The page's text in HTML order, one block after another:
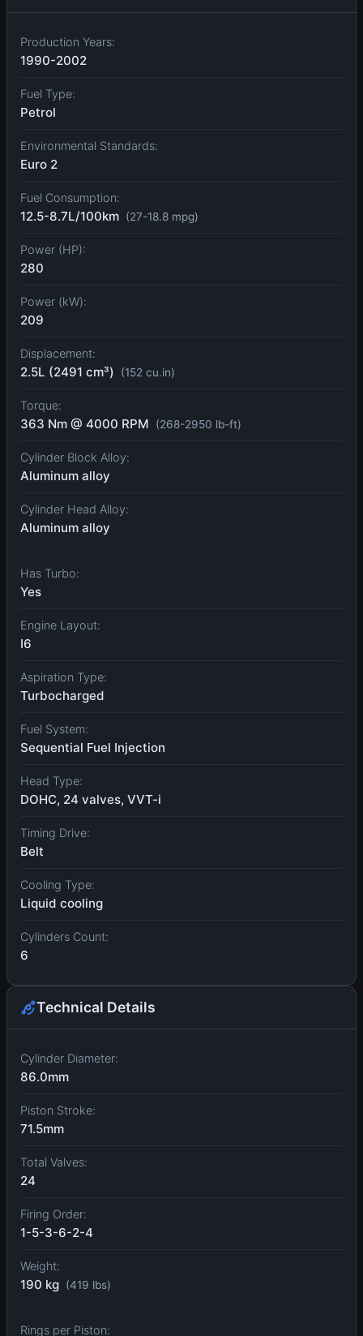
Production Years:
1990-2002
Fuel Type:
Petrol
Environmental Standards:
Euro 2
Fuel Consumption:
12.5-8.7L/100km (27-18.8 mpg)
Power (HP):
280
Power (kW):
209
Displacement:
2.5L (2491 cm³) (152 cu.in)
Torque:
363 Nm @ 4000 RPM (268-2950 lb-ft)
Cylinder Block Alloy:
Aluminum alloy
Cylinder Head Alloy:
Aluminum alloy
Has Turbo:
Yes
Engine Layout:
I6
Aspiration Type:
Turbocharged
Fuel System:
Sequential Fuel Injection
Head Type:
DOHC, 24 valves, VVT-i
Timing Drive:
Belt
Cooling Type:
Liquid cooling
Cylinders Count:
6
Technical Details
Cylinder Diameter:
86.0mm
Piston Stroke:
71.5mm
Total Valves:
24
Firing Order:
1-5-3-6-2-4
Weight:
190 kg (419 lbs)
Rings per Piston: